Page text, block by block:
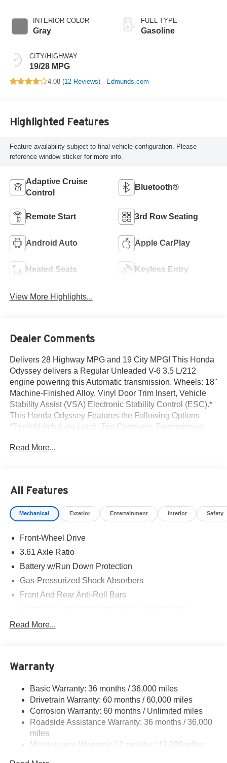
INTERIOR COLOR
Gray
CITY/HIGHWAY
19/28 MPG
FUEL TYPE
Gasoline
4.08 (12 Reviews) - Edmunds.com
Highlighted Features
Feature availability subject to final vehicle configuration. Please
reference window sticker for more info.
Adaptive Cruise
Control
Bluetooth®
Remote Start 3rd Row Seating
Android Auto Apple CarPlay
Heated Seats Keyless Entry
View More Highlights...
Dealer Comments
Delivers 28 Highway MPG and 19 City MPG! This Honda
Odyssey delivers a Regular Unleaded V-6 3.5 L/212
engine powering this Automatic transmission. Wheels: 18"
Machine-Finished Alloy, Vinyl Door Trim Insert, Vehicle
Stability Assist (VSA) Electronic Stability Control (ESC).*
This Honda Odyssey Features the Following Options
*Trunk/Hatch Auto-Latch, Trip Computer, Transmission:
shifters, Transmission w/Driver Selectable Mode, Trailing
Locks, Strut Front Suspension w/Coil Springs, Steel
Spare Wheel.* Visit Us Today *For a must-own Honda
Odyssey come see us at Norm Reeves Honda Irvine, 16
Read More...
All Features
Mechanical Exterior Entertainment Interior Safety
Front-Wheel Drive
3.61 Axle Ratio
Battery w/Run Down Protection
Gas-Pressurized Shock Absorbers
Front And Rear Anti-Roll Bars
19.5 Gal. Fuel Tank
Trailing Arm Rear Suspension w/Coil Springs
Discs, Brake Assist, Hill Hold Control and Electric
Parking Brake
Brake Actuated Limited Slip Differential
Read More...
Warranty
Basic Warranty: 36 months / 36,000 miles
Drivetrain Warranty: 60 months / 60,000 miles
Corrosion Warranty: 60 months / Unlimited miles
Roadside Assistance Warranty: 36 months / 36,000
miles
Maintenance Warranty: 12 months / 12,000 miles